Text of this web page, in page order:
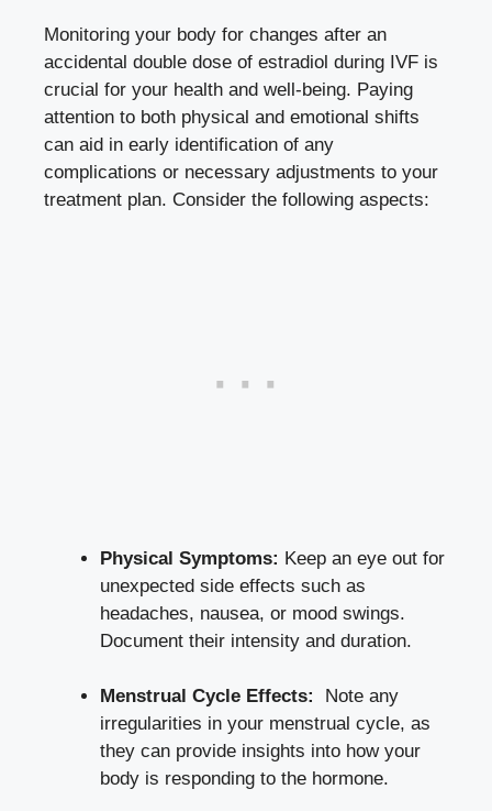
Monitoring⁣ your⁤ body for changes after an
accidental ‌double dose‍ of estradiol ‍during IVF ‍is
crucial for‌ your health⁣ and well-being. Paying
attention to both ‌physical and emotional shifts
can aid​ in ⁢early identification ⁣of ​any
⁢complications or‌ necessary adjustments⁣ to your
treatment plan. Consider the ‌following aspects:
Physical Symptoms: Keep an eye out for
unexpected side ⁣effects such as
headaches, nausea, or ⁢ mood swings.
Document​ their‌ intensity ⁣and⁢ duration.
Menstrual Cycle Effects:
⁤ Note any
irregularities ​in your⁢ menstrual cycle, as
they can⁣ provide⁢ insights into how your⁢
body is responding​ to ‍the hormone.